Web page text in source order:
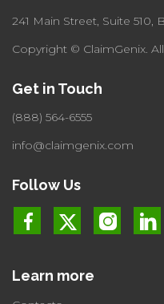
241 Main Street, Suite 510,
Copyright © ClaimGenix.
Get in Touch
(888) 564-6555
info@claimgenix.com
Follow Us
Learn more